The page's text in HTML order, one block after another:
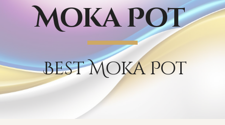
Moka Pot
Best Moka Pot